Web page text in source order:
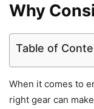
Why
Table of
When it comes to
right gear can